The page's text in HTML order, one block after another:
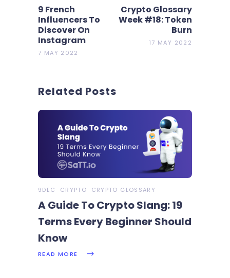
9 French
Influencers To
Discover On
Instagram
7 MAY 2022
Crypto Glossary
Week #18: Token
Burn
17 MAY 2022
Related Posts
9DEC CRYPTO CRYPTO GLOSSARY
A Guide To Crypto Slang: 19
Terms Every Beginner Should
Know
READ MORE